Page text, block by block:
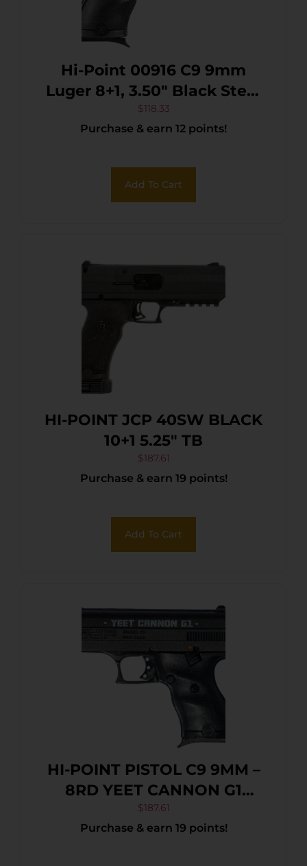
Hi-Point 00916 C9 9mm
Luger 8+1, 3.50″ Black Steel
Barrel, Black Powder
Coated Serrated Steel Slide,
$118.33
Purchase & earn 12 points!
Add To Cart
HI-POINT JCP 40SW BLACK
10+1 5.25″ TB
$187.61
Purchase & earn 19 points!
Add To Cart
HI-POINT PISTOL C9 9MM –
8RD YEET CANNON G1
BLACK
$187.61
Purchase & earn 19 points!